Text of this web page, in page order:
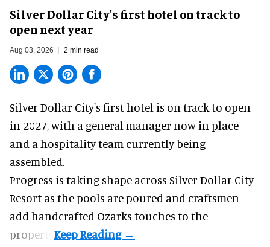
Silver Dollar City's first hotel on track to
open next year
Aug 03, 2026 2 min read
Silver Dollar City's first hotel is on track to open
in 2027, with a general manager now in place
and a hospitality team currently being
assembled.
Progress is taking shape across Silver Dollar City
Resort as the pools are poured and craftsmen
add handcrafted Ozarks touches to the
property.